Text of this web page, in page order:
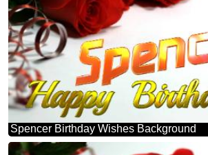
Spencer Birthday Wishes Background